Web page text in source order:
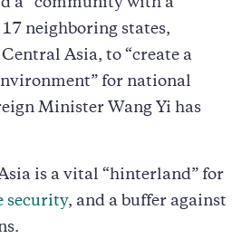
a “community with a
neighboring states,
Asia, to “create a
for national
Minister Wang Yi has
is a vital “hinterland” for
security, and a buffer against